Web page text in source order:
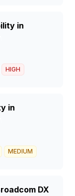
in
HIGH
in
MEDIUM
DX